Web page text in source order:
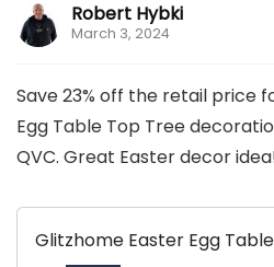
Robert Hybki
March 3, 2024
Save 23% off the retail price
Egg Table Top Tree
QVC. Great Easter decor
Glitzhome Easter Egg